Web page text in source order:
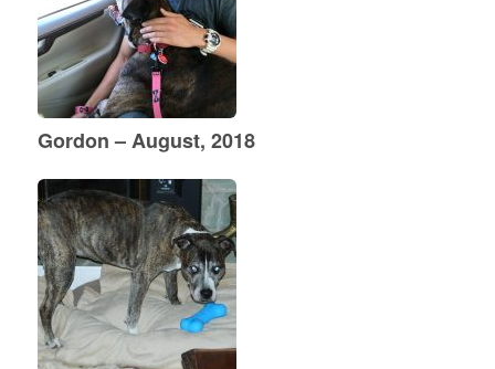
Gordon – August, 2018